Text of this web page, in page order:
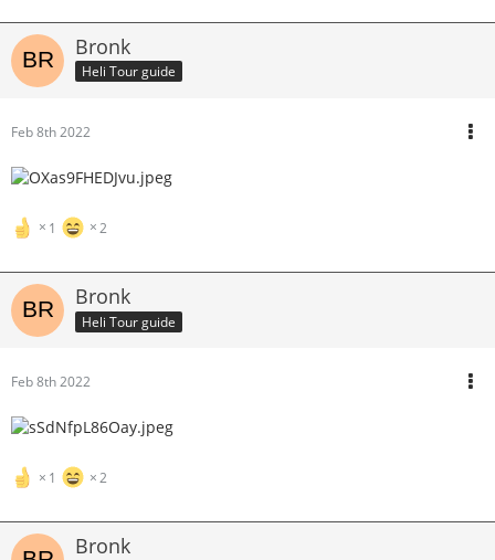
Bronk
Heli Tour guide
Feb 8th 2022
1 2
Bronk
Heli Tour guide
Feb 8th 2022
1 2
Bronk